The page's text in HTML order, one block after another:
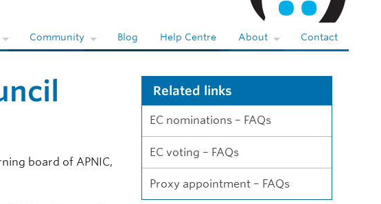
Community Blog Help Centre About Contact
board of APNIC,
Related links
EC nominations – FAQs
EC voting – FAQs
Proxy appointment – FAQs